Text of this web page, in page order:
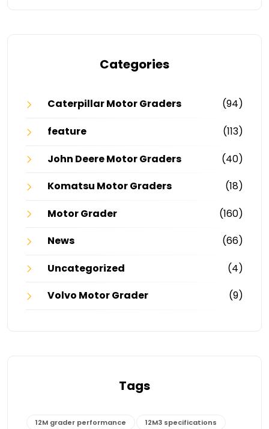
Categories
Caterpillar Motor Graders
(94)
feature
(113)
John Deere Motor Graders
(40)
Komatsu Motor Graders
(18)
Motor Grader
(160)
News
(66)
Uncategorized
(4)
Volvo Motor Grader
(9)
Tags
12M grader performance 12M3 specifications